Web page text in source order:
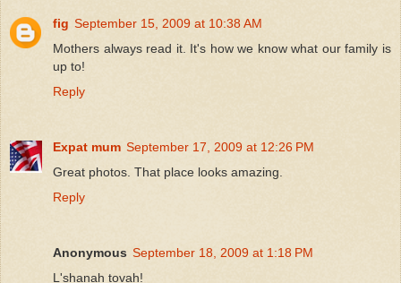
fig September 15, 2009 at 10:38 AM
Mothers always read it. It's how we know what our family is
up to!
Reply
Expat mum September 17, 2009 at 12:26 PM
Great photos. That place looks amazing.
Reply
Anonymous September 18, 2009 at 1:18 PM
L'shanah tovah!